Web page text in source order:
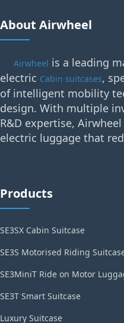
About Airwheel
Airwheel is a leading
electric Cabin suitcases,
of intelligent mobility
design. With multiple
R&D expertise,
electric luggage that
Products
SE3SX Cabin Suitcase
SE3S Motorised Riding
SE3MiniT Ride on Motor
SE3T Smart Suitcase
Luxury Suitcase